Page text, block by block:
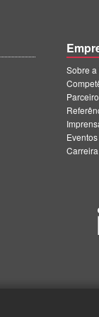
Sobre a
Eventos
Carreira